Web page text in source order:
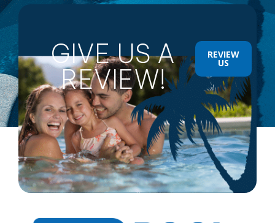
GIVE US A
REVIEW!
REVIEW
US